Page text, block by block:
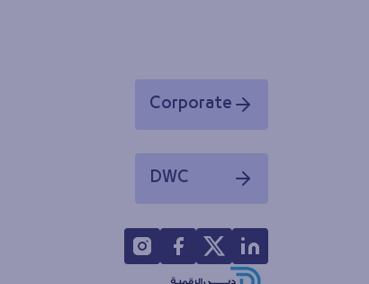
Corporate
Opens in a new window
DWC
Opens in a new window